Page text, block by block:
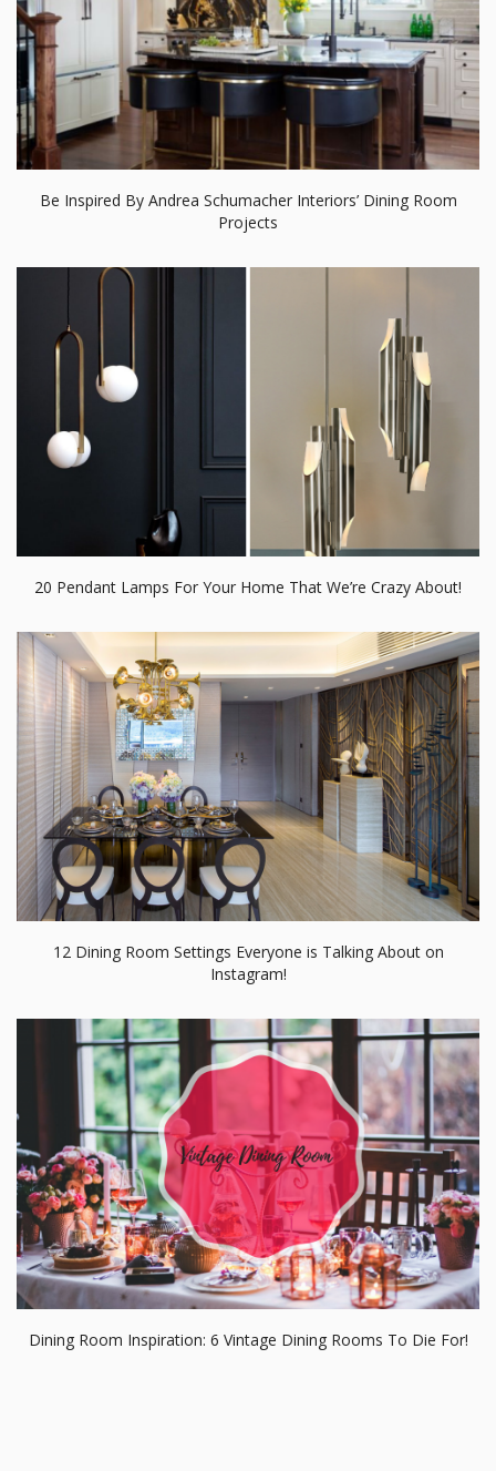
Be Inspired By Andrea Schumacher Interiors’ Dining Room
Projects
20 Pendant Lamps For Your Home That We’re Crazy About!
12 Dining Room Settings Everyone is Talking About on
Instagram!
Dining Room Inspiration: 6 Vintage Dining Rooms To Die For!